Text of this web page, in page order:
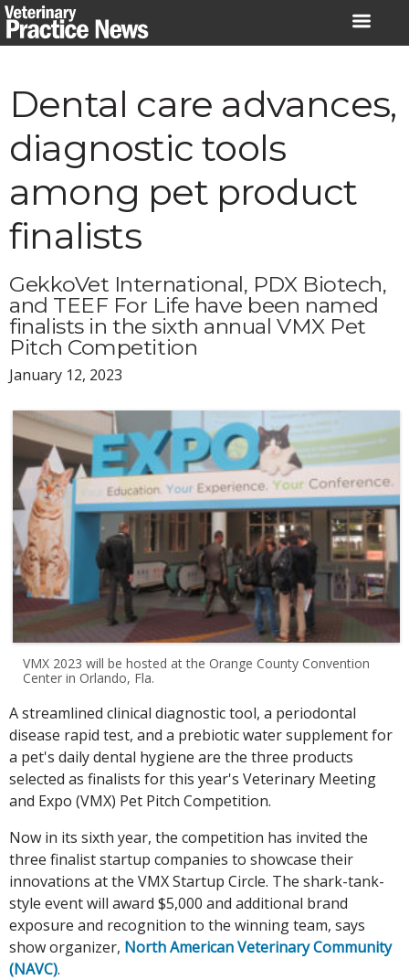
Skip
to
Dental care advances,
diagnostic tools
among pet product
finalists
GekkoVet International, PDX Biotech,
and TEEF For Life have been named
finalists in the sixth annual VMX Pet
Pitch Competition
January 12, 2023
VMX 2023 will be hosted at the Orange County Convention
Center in Orlando, Fla.
A streamlined clinical diagnostic tool, a periodontal
disease rapid test, and a prebiotic water supplement for
a pet's daily dental hygiene are the three products
selected as finalists for this year's Veterinary Meeting
and Expo (VMX) Pet Pitch Competition.
Now in its sixth year, the competition has invited the
three finalist startup companies to showcase their
innovations at the VMX Startup Circle. The shark-tank-
style event will award $5,000 and additional brand
exposure and recognition to the winning team, says
show organizer, North American Veterinary Community
(NAVC).